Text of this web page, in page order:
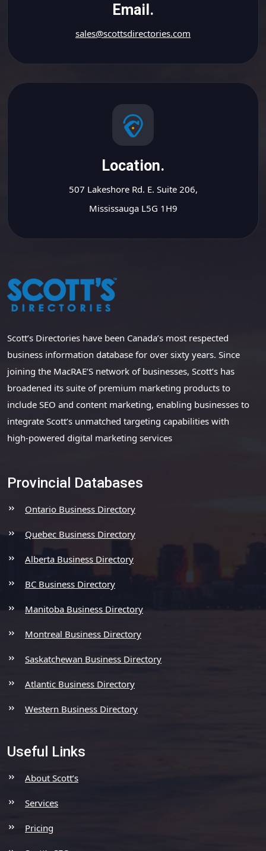
Email.
sales@scottsdirectories.com
Location.
507 Lakeshore Rd. E. Suite 206,
Mississauga L5G 1H9
Scott’s Directories have been Canada’s most respected
business information database for over sixty years. Since
joining the MacRAE’S network of businesses, Scott’s has
broadened its suite of premium marketing products to
include SEO and content marketing, enabling businesses to
integrate Scott’s unmatched targeting capabilities with
high-powered digital marketing services
Provincial Databases
Ontario Business Directory
Quebec Business Directory
Alberta Business Directory
BC Business Directory
Manitoba Business Directory
Montreal Business Directory
Saskatchewan Business Directory
Atlantic Business Directory
Western Business Directory
Useful Links
About Scott’s
Services
Pricing